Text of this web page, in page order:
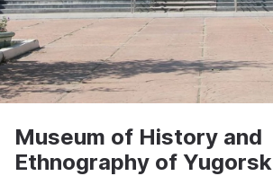
Museum of History and
Ethnography of Yugorsk